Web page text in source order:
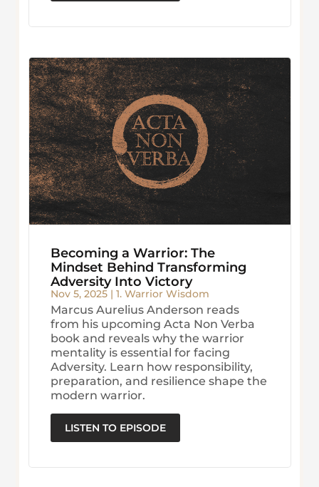
Becoming a Warrior: The
Mindset Behind Transforming
Adversity Into Victory
Nov 5, 2025| 1. Warrior Wisdom
Marcus Aurelius Anderson reads
from his upcoming Acta Non Verba
book and reveals why the warrior
mentality is essential for facing
Adversity. Learn how responsibility,
preparation, and resilience shape the
modern warrior.
LISTEN TO EPISODE